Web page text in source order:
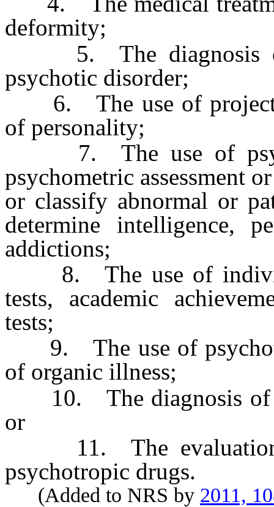
deformity;
5. The diagnosis or
psychotic disorder;
6. The use of
of personality;
7. The use of
psychometric assessment
or classify abnormal or
determine intelligence,
addictions;
8. The use of
tests, academic
tests;
9. The use of
of organic illness;
10. The diagnosis of
or
11. The evaluation
psychotropic drugs.
(Added to NRS by 2011,